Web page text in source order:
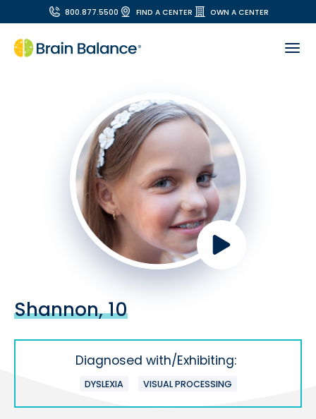
800.877.5500 FIND A CENTER OWN A CENTER
Shannon, 10
Diagnosed with/Exhibiting:
DYSLEXIA VISUAL PROCESSING